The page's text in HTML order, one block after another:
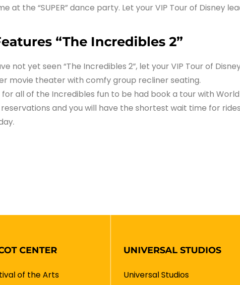
at the “SUPER” dance party. Let your VIP Tour of Disney
“The Incredibles 2”
not yet seen “The Incredibles 2”, let your VIP Tour of
movie theater with comfy group recliner seating.
all of the Incredibles fun to be had book a tour with World
and you will have the shortest wait time for
CENTER
of the Arts
UNIVERSAL STUDIOS
Universal Studios